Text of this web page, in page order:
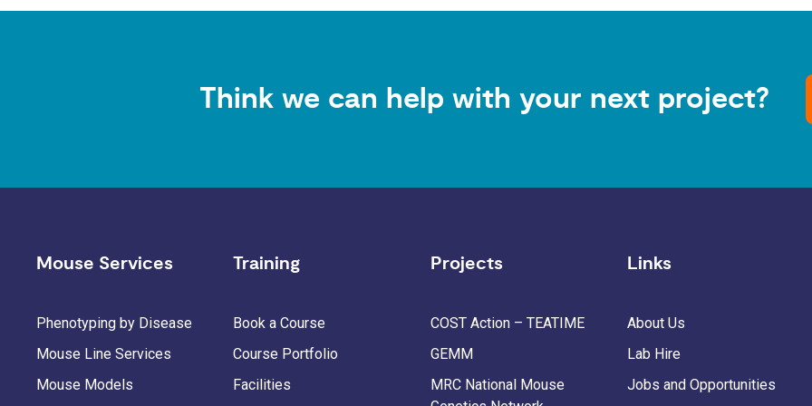
Think we can help with your next project?
Mouse Services
Phenotyping by Disease
Mouse Line Services
Mouse Models
Training
Book a Course
Course Portfolio
Facilities
Projects
COST Action – TEATIME
GEMM
MRC National Mouse
Links
About Us
Lab Hire
Jobs and Opportunities